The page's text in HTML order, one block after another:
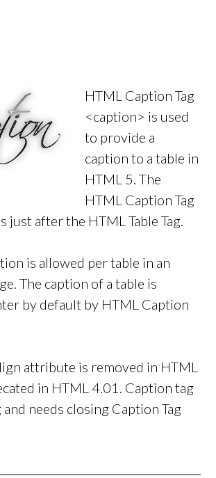
HTML Caption Tag
<caption> is used
to provide a
caption to a table in
HTML 5. The
HTML Caption Tag
just after the HTML Table Tag.
is allowed per table in an
The caption of a table is
by default by HTML Caption
attribute is removed in HTML
in HTML 4.01. Caption tag
and needs closing Caption Tag